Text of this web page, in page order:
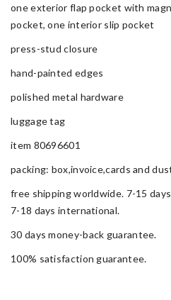
one exterior flap pocket with
pocket, one interior slip pocket
press-stud closure
hand-painted edges
polished metal hardware
luggage tag
item 80696601
packing: box,invoice,cards and
free shipping worldwide. 7-15
7-18 days international.
30 days money-back guarantee.
100% satisfaction guarantee.